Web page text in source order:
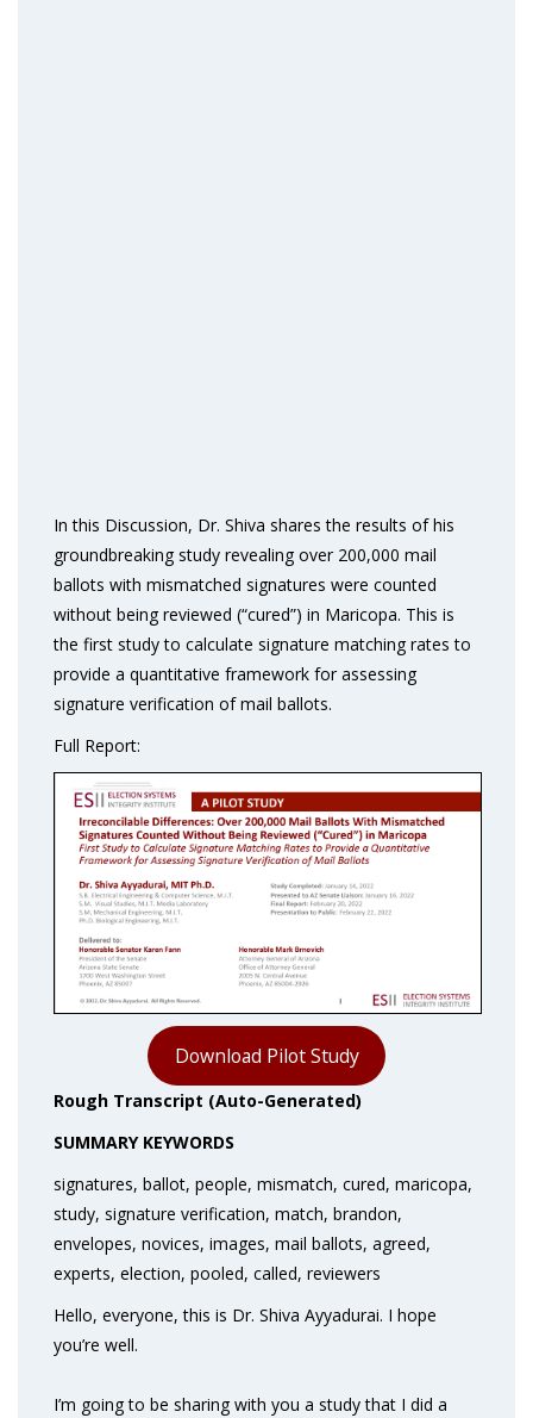
In this Discussion, Dr. Shiva shares the results of his
groundbreaking study revealing over 200,000 mail
ballots with mismatched signatures were counted
without being reviewed (“cured”) in Maricopa. This is
the first study to calculate signature matching rates to
provide a quantitative framework for assessing
signature verification of mail ballots.
Full Report:
Download Pilot Study
Rough Transcript (Auto-Generated)
SUMMARY KEYWORDS
signatures, ballot, people, mismatch, cured, maricopa,
study, signature verification, match, brandon,
envelopes, novices, images, mail ballots, agreed,
experts, election, pooled, called, reviewers
Hello, everyone, this is Dr. Shiva Ayyadurai. I hope
you’re well.
I’m going to be sharing with you a study that I did a